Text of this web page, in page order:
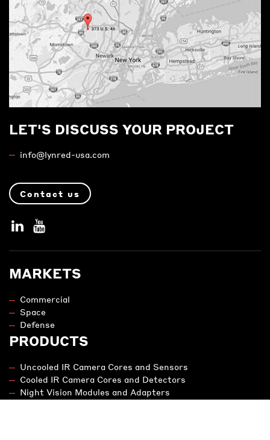
LET'S DISCUSS YOUR PROJECT
info@lynred-usa.com
Contact us
MARKETS
Commercial
Space
Defense
PRODUCTS
Uncooled IR Camera Cores and Sensors
Cooled IR Camera Cores and Detectors
Night Vision Modules and Adapters